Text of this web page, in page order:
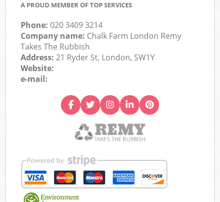
A PROUD MEMBER OF TOP SERVICES
Phone:020 3409 3214
Company name: Chalk Farm London Remy
Takes The Rubbish
Address:21 Ryder St, London, SW1Y
Website:
e-mail: